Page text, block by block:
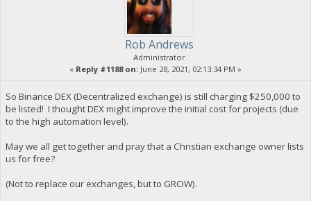
Rob Andrews
Administrator
« Reply #1188 on: June 28, 2021, 02:13:34 PM »
So Binance DEX (Decentralized exchange) is still charging $250,000 to
be listed! I thought DEX might improve the initial cost for projects (due
to the high automation level).
May we all get together and pray that a Christian exchange owner lists
us for free?
(Not to replace our exchanges, but to GROW).